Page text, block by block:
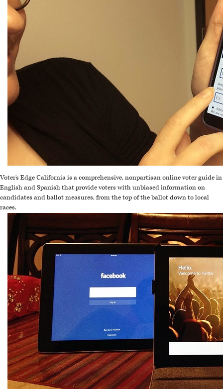
Voter's Edge California is a comprehensive, nonpartisan online voter guide in
English and Spanish that provide voters with unbiased information on
candidates and ballot measures, from the top of the ballot down to local
races.